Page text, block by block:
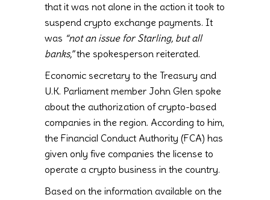
that it was not alone in the action it took to
suspend crypto exchange payments. It
was “not an issue for Starling, but all
banks,”the spokesperson reiterated.
Economic secretary to the Treasury and
U.K. Parliament member John Glen spoke
about the authorization of crypto-based
companies in the region. According to him,
the Financial Conduct Authority (FCA) has
given only five companies the license to
operate a crypto business in the country.
Based on the information available on the